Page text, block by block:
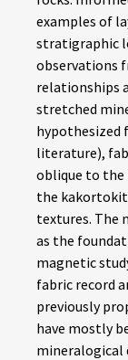
examples of
stratigraphic
observations
relationships
stretched
hypothesized
literature),
oblique to the
the
textures. The
as the
magnetic
fabric record
previously
have mostly
mineralogical